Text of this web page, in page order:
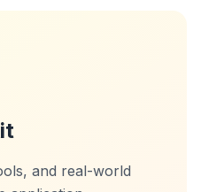
and real-world